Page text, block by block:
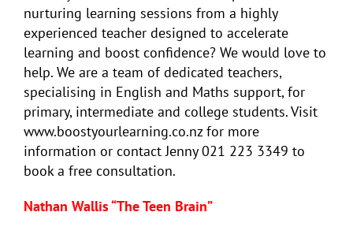
nurturing learning sessions from a highly
experienced teacher designed to accelerate
learning and boost confidence? We would love to
help. We are a team of dedicated teachers,
specialising in English and Maths support, for
primary, intermediate and college students. Visit
www.boostyourlearning.co.nz for more
information or contact Jenny 021 223 3349 to
book a free consultation.
Nathan Wallis “The Teen Brain”